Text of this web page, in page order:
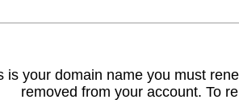
is your domain name you must
removed from your account. To